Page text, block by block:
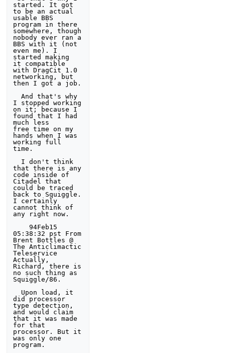
started. It got
to be an actual
usable BBS
program in there
somewhere, though
nobody ever ran a
BBS with it (not
even me). I
started making
it compatible
with DragCit 1.0
networking, but
then I got a job.
  And that's why
I stopped working
on it; because I
found that I had
much less
free time on my
hands when I was
working full
time.
that there is any
code inside of
Citadel that
could be traced
back to Squiggle.
I certainly
cannot think of
any right now.
    94Feb15
05:38:32 pst From
Brent Bottles @
The Anticlimactic
Teleservice
Actually,
Richard, there is
no such thing as
Squiggle/86.
did processor
type detection,
and would claim
that it was made
for that
processor. But it
was only one
program.